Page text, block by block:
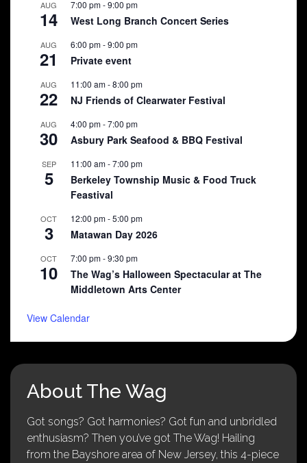
AUG
14
7:00 pm-9:00 pm
West Long Branch Concert Series
AUG
21
6:00 pm-9:00 pm
Private event
AUG
22
11:00 am-8:00 pm
NJ Friends of Clearwater Festival
AUG
30
4:00 pm-7:00 pm
Asbury Park Seafood & BBQ Festival
SEP
5
11:00 am-7:00 pm
Berkeley Township Music & Food Truck
Feastival
OCT
3
12:00 pm-5:00 pm
Matawan Day 2026
OCT
10
7:00 pm-9:30 pm
The Wag’s Halloween Spectacular at The
Middletown Arts Center
View Calendar
About The Wag
Got songs? Got harmonies? Got fun and unbridled
enthusiasm? Then you’ve got The Wag! Hailing
from the Bayshore area of New Jersey, this 4-piece